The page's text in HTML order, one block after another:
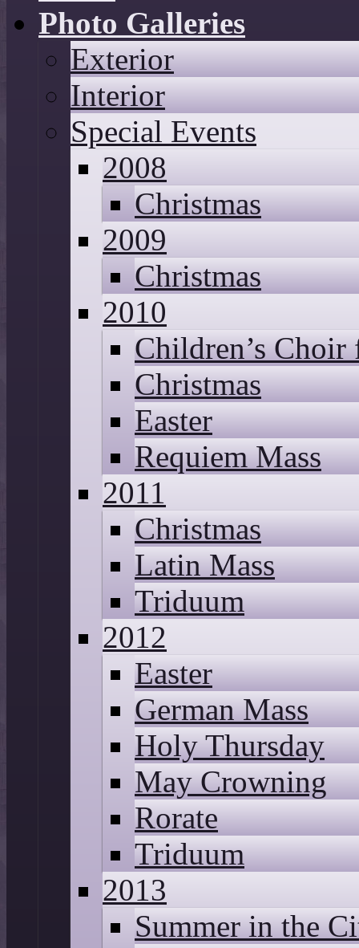
Photo Galleries
Exterior
Interior
Special Events
2008
Christmas
2009
Christmas
2010
Children’s
Christmas
Easter
Requiem Mass
2011
Christmas
Latin Mass
Triduum
2012
Easter
German Mass
Holy Thursday
May Crowning
Rorate
Triduum
2013
Summer in the